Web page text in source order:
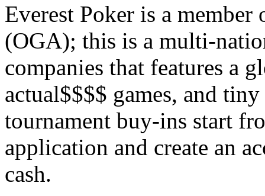
Everest Poker is a
(OGA); this is a multi-
companies that features a
actual$$$$ games, and
tournament buy-ins start
application and create an
cash.